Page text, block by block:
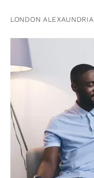
LONDON ALEXAUNDRIA